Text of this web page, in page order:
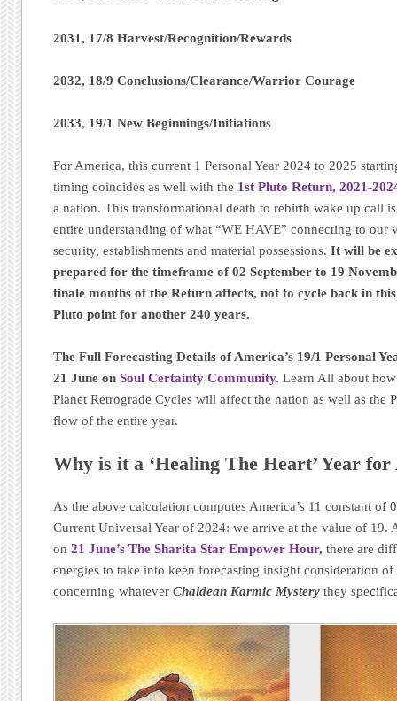
2031, 17/8 Harvest/Recognition/Rewards
2032, 18/9 Conclusions/Clearance/Warrior Courage
2033, 19/1 New Beginnings/Initiations
For America, this current 1 Personal Year 2024 to 2025
timing coincides as well with the 1st Pluto Return, 2021-
a nation. This transformational death to rebirth wake up call
entire understanding of what “WE HAVE” connecting to our
security, establishments and material possessions.It will be
prepared for the timeframe of 02 September to 19
finale months of the Return affects, not to cycle back in
Pluto point for another 240 years.
The Full Forecasting Details of America’s 19/1 Personal
21 June on Soul Certainty Community. Learn All about
Planet Retrograde Cycles will affect the nation as well as the
flow of the entire year.
Why is it a ‘Healing The Heart’ Year
As the above calculation computes America’s 11 constant of
Current Universal Year of 2024: we arrive at the value of 19.
on21 June’s The Sharita Star Empower Hour, there are
energies to take into keen forecasting insight consideration
concerning whateverChaldean Karmic Mystery they